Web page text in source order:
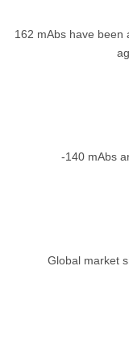
162 mAbs have been
-140 mAbs
Global market